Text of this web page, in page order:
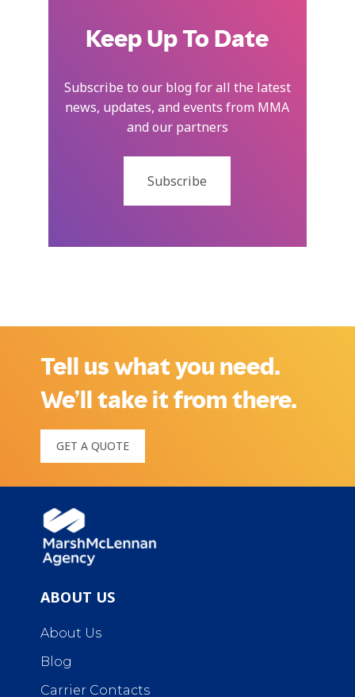
Keep Up To Date
Subscribe to our blog for all the latest
news, updates, and events from MMA
and our partners
Subscribe
Tell us what you need.
We’ll take it from there.
GET A QUOTE
ABOUT US
About Us
Blog
Carrier Contacts